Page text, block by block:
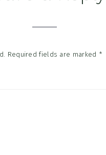
Required fields are marked *